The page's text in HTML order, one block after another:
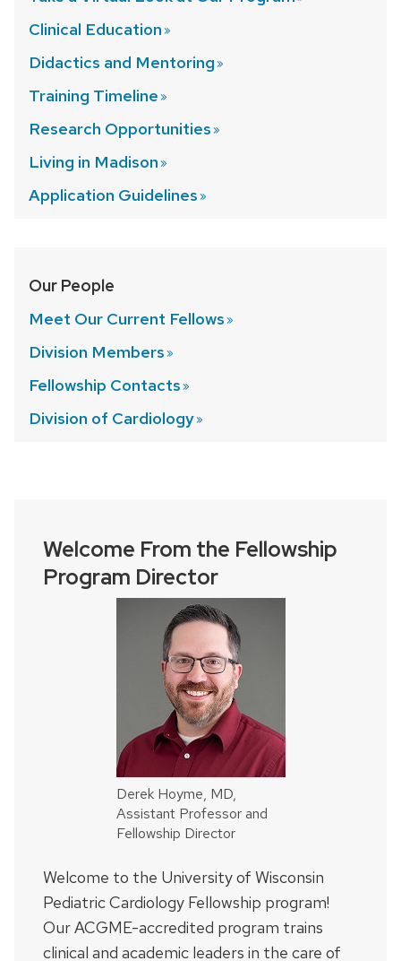
Clinical Education
Didactics and Mentoring
Training Timeline
Research Opportunities
Living in Madison
Application Guidelines
Our People
Meet Our Current Fellows
Division Members
Fellowship Contacts
Division of Cardiology
Welcome From the Fellowship
Program Director
Derek Hoyme, MD,
Assistant Professor and
Fellowship Director
Welcome to the University of Wisconsin
Pediatric Cardiology Fellowship program!
Our ACGME-accredited program trains
clinical and academic leaders in the care of